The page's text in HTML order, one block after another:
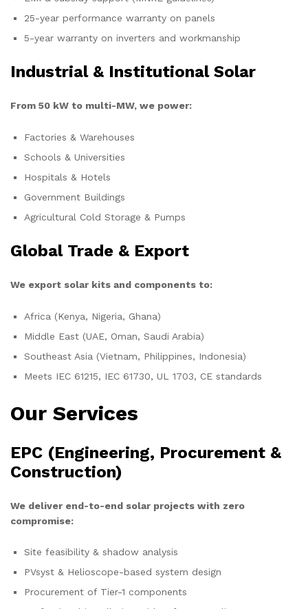
25-year performance warranty on panels
5-year warranty on inverters and workmanship
Industrial & Institutional Solar
From 50 kW to multi-MW, we power:
Factories & Warehouses
Schools & Universities
Hospitals & Hotels
Government Buildings
Agricultural Cold Storage & Pumps
Global Trade & Export
We export solar kits and components to:
Africa (Kenya, Nigeria, Ghana)
Middle East (UAE, Oman, Saudi Arabia)
Southeast Asia (Vietnam, Philippines, Indonesia)
Meets IEC 61215, IEC 61730, UL 1703, CE standards
Our Services
EPC (Engineering, Procurement &
Construction)
We deliver end-to-end solar projects with zero
compromise:
Site feasibility & shadow analysis
PVsyst & Helioscope-based system design
Procurement of Tier-1 components